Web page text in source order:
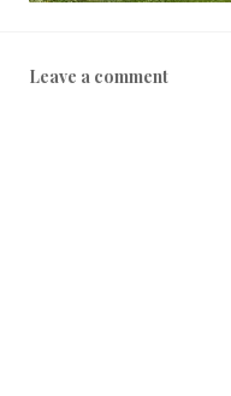
Leave a comment